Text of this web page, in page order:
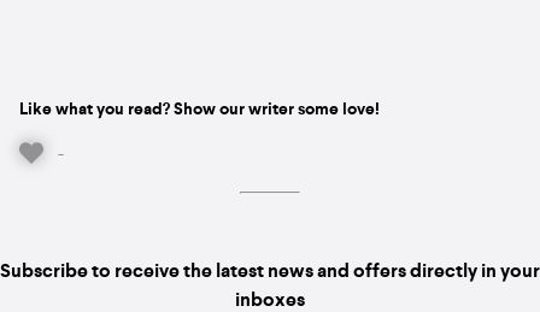
Like what you read? Show our writer some love!
-
Subscribe to receive the latest news and offers directly in your
inboxes